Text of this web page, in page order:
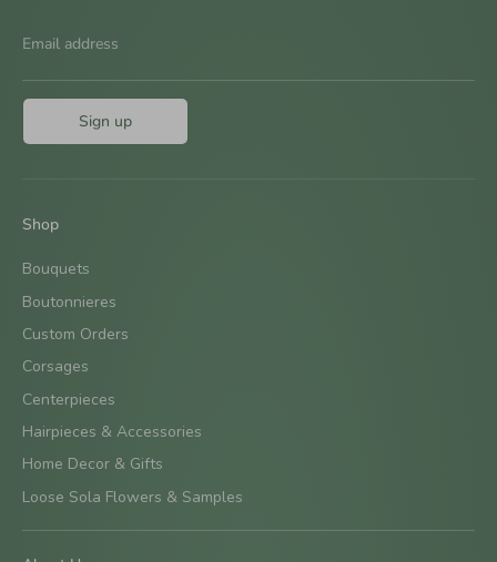
Email address
Sign up
Shop
Bouquets
Boutonnieres
Custom Orders
Corsages
Centerpieces
Hairpieces & Accessories
Home Decor & Gifts
Loose Sola Flowers & Samples